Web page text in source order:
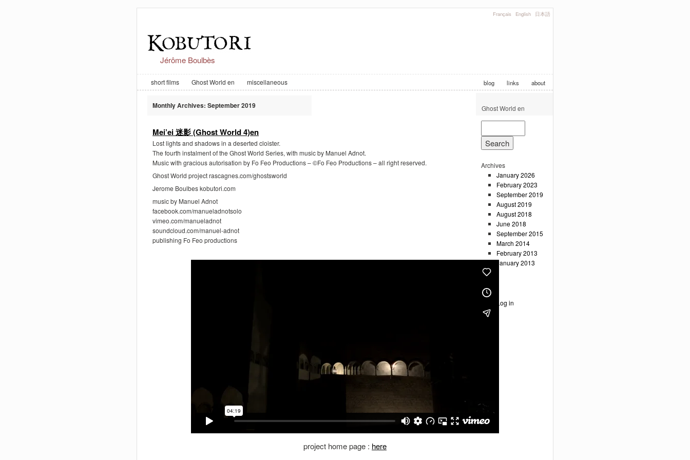
Français English 日本語
Jérôme Boulbès
blog links about
short films Ghost World en miscellaneous
Monthly Archives: September 2019
Mei’ei 迷影 (Ghost World 4)en
Lost lights and shadows in a deserted cloister.
The fourth instalment of the Ghost World Series, with music by Manuel Adnot.
Music with gracious autorisation by Fo Feo Productions – ©Fo Feo Productions – all right reserved.
Ghost World project rascagnes.com/ghostsworld
Jerome Boulbes kobutori.com
music by Manuel Adnot
facebook.com/manueladnotsolo
vimeo.com/manueladnot
soundcloud.com/manuel-adnot
publishing Fo Feo productions
project home page : here
Ghost World en
Archives
January 2026
February 2023
September 2019
August 2019
August 2018
June 2018
September 2015
March 2014
February 2013
January 2013
Meta
Log in